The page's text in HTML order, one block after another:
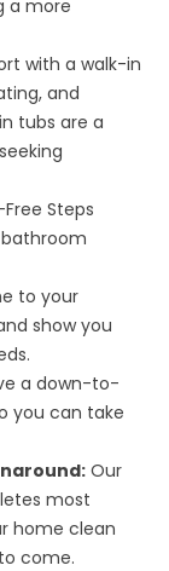
a more
with a walk-in
and
tubs are a
Steps
bathroom
to your
show you
a down-to-
you can take
Our
most
home clean
come.